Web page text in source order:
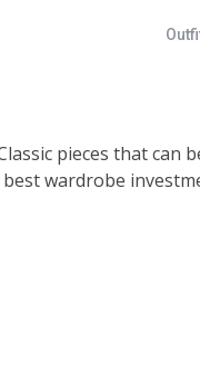
pieces that can
best wardrobe